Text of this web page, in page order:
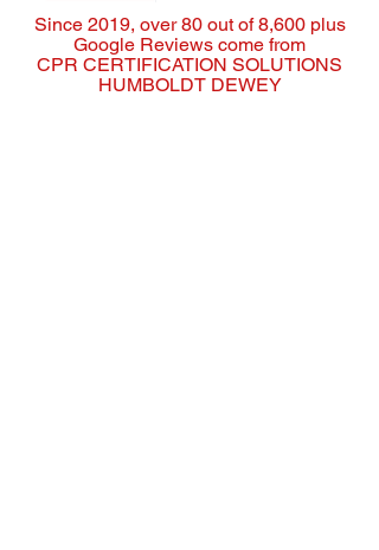
Since 2019, over 80 out of 8,600 plus
Google Reviews come from
CPR CERTIFICATION SOLUTIONS
HUMBOLDT DEWEY